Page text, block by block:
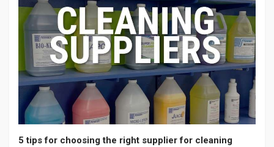
5 tips for choosing the right supplier for cleaning